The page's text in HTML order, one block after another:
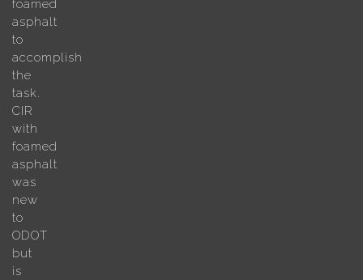
foamed
asphalt
to
accomplish
the
task.
CIR
with
foamed
asphalt
was
new
to
ODOT
but
is